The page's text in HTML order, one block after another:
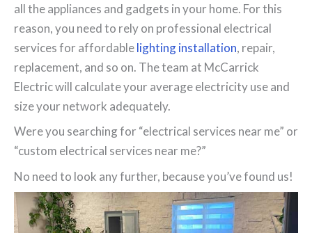
all the appliances and gadgets in your home. For this
reason, you need to rely on professional electrical
services for affordablelighting installation, repair,
replacement, and so on. The team at McCarrick
Electric will calculate your average electricity use and
size your network adequately.
Were you searching for “electrical services near me” or
“custom electrical services near me?”
No need to look any further, because you’ve found us!